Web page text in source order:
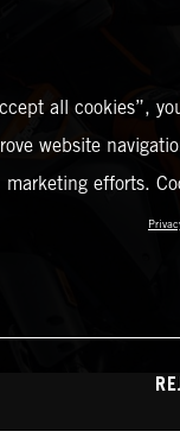
all cookies”,
website
marketing efforts.